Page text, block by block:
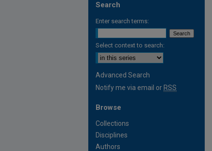
Search
Enter search terms:
Select context to search:
Advanced Search
Notify me via email or RSS
Browse
Collections
Disciplines
Authors